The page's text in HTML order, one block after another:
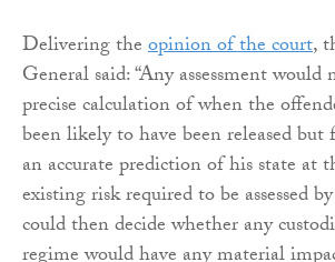
Delivering theopinion of the court,
General said: “Any assessment
precise calculation of when the
been likely to have been released
an accurate prediction of his state at
existing risk required to be assessed
could then decide whether any